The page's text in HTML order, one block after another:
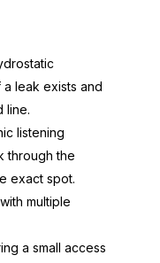
leak exists and
line.
listening
through the
exact spot.
multiple
a small access